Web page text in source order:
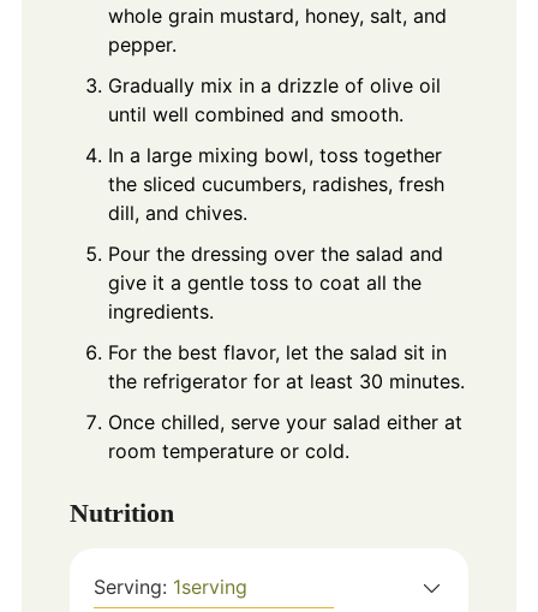
whole grain mustard, honey, salt, and
pepper.
Gradually mix in a drizzle of olive oil
until well combined and smooth.
In a large mixing bowl, toss together
the sliced cucumbers, radishes, fresh
dill, and chives.
Pour the dressing over the salad and
give it a gentle toss to coat all the
ingredients.
For the best flavor, let the salad sit in
the refrigerator for at least 30 minutes.
Once chilled, serve your salad either at
room temperature or cold.
Nutrition
Serving: 1serving